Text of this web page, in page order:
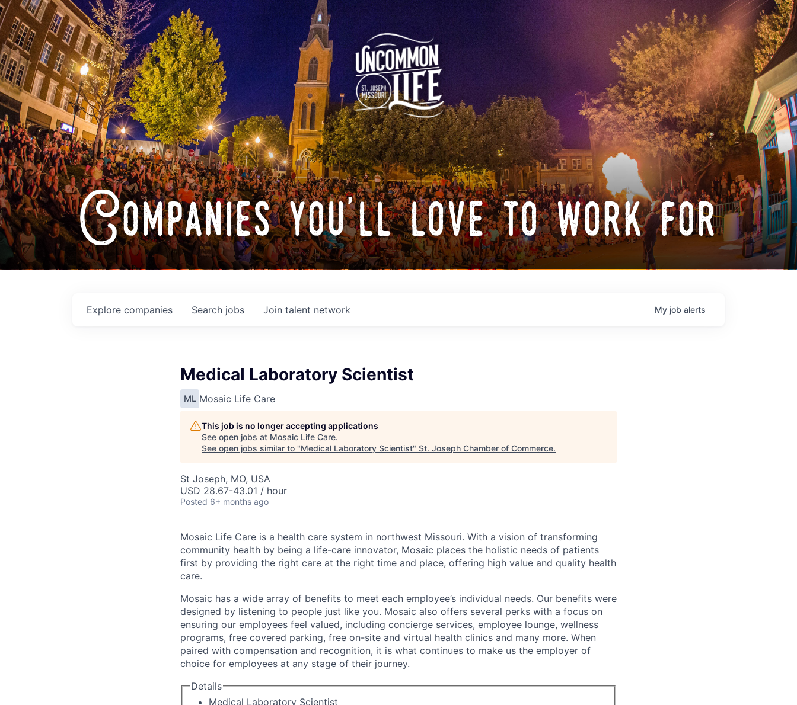
Companies you'll love to work for
Search jobs
Explore companies Join talent network My job alerts
Medical Laboratory Scientist
ML Mosaic Life Care
This job is no longer accepting applications
See open jobs at Mosaic Life Care.
See open jobs similar to "Medical Laboratory Scientist" St. Joseph Chamber of Commerce.
St Joseph, MO, USA
USD 28.67-43.01 / hour
Posted 6+ months ago
Mosaic Life Care is a health care system in northwest Missouri. With a vision of transforming
community health by being a life-care innovator, Mosaic places the holistic needs of patients
first by providing the right care at the right time and place, offering high value and quality health
care.
Mosaic has a wide array of benefits to meet each employee’s individual needs. Our benefits were
designed by listening to people just like you. Mosaic also offers several perks with a focus on
ensuring our employees feel valued, including concierge services, employee lounge, wellness
programs, free covered parking, free on-site and virtual health clinics and many more. When
paired with compensation and recognition, it is what continues to make us the employer of
choice for employees at any stage of their journey.
Details
Medical Laboratory Scientist